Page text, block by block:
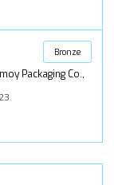
Bronze
Packaging Co.,